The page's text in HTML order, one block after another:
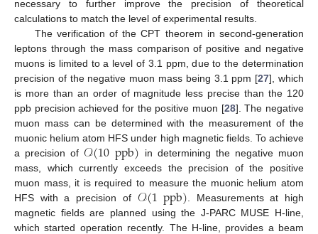
necessary to further improve the precision of theoretical
calculations to match the level of experimental results.
The verification of the CPT theorem in second-generation
leptons through the mass comparison of positive and negative
muons is limited to a level of 3.1 ppm, due to the determination
precision of the negative muon mass being 3.1 ppm [27], which
is more than an order of magnitude less precise than the 120
ppb precision achieved for the positive muon [28]. The negative
muon mass can be determined with the measurement of the
muonic helium atom HFS under high magnetic fields. To achieve
a precision of 𝒪(10ppb) in determining the negative muon
mass, which currently exceeds the precision of the positive
muon mass, it is required to measure the muonic helium atom
HFS with a precision of 𝒪(1ppb) . Measurements at high
magnetic fields are planned using the J-PARC MUSE H-line,
which started operation recently. The H-line, provides a beam